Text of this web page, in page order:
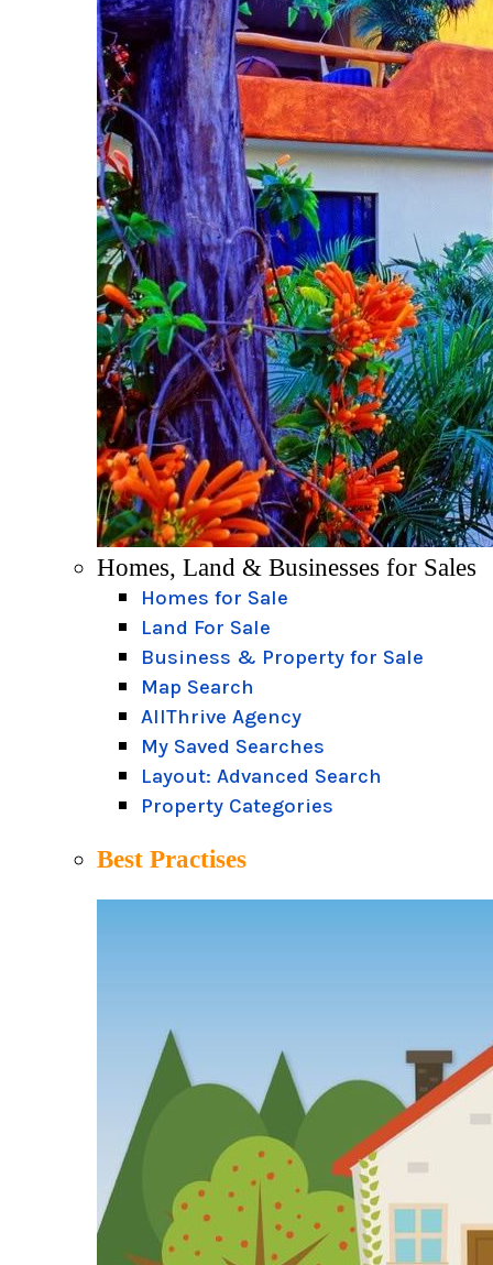
Homes, Land & Businesses for Sales
Homes for Sale
Land For Sale
Business & Property for Sale
Map Search
AllThrive Agency
My Saved Searches
Layout: Advanced Search
Property Categories
Best Practises